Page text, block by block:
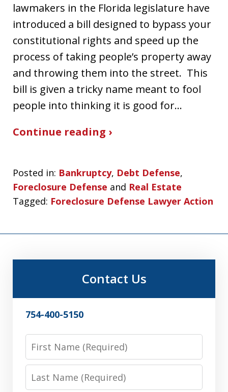
lawmakers in the Florida legislature have
introduced a bill designed to bypass your
constitutional rights and speed up the
process of taking people’s property away
and throwing them into the street. This
bill is given a tricky name meant to fool
people into thinking it is good for…
Continue reading ›
Posted in: Bankruptcy, Debt Defense,
Foreclosure Defense and Real Estate
Tagged: Foreclosure Defense Lawyer Action
Contact Us
754-400-5150
First
Name
Last
Name